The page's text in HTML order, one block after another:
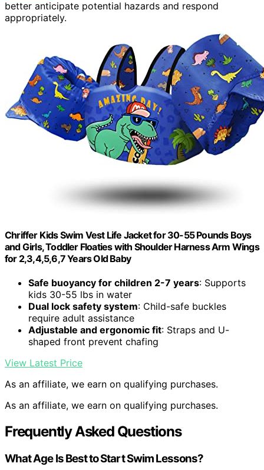
better anticipate potential hazards and respond
appropriately.
Chriffer Kids Swim Vest Life Jacket for 30-55 Pounds Boys
and Girls, Toddler Floaties with Shoulder Harness Arm Wings
for 2,3,4,5,6,7 Years Old Baby
Safe buoyancy for children 2-7 years: Supports
kids 30-55 lbs in water
Dual lock safety system: Child-safe buckles
require adult assistance
Adjustable and ergonomic fit: Straps and U-
shaped front prevent chafing
View Latest Price
As an affiliate, we earn on qualifying purchases.
As an affiliate, we earn on qualifying purchases.
Frequently Asked Questions
What Age Is Best to Start Swim Lessons?